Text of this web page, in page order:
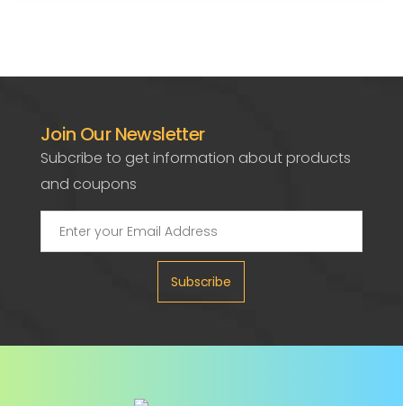
Join Our Newsletter
Subcribe to get information about products
and coupons
Subscribe